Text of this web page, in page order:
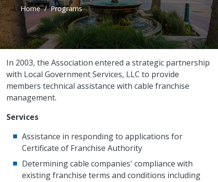
Home Programs
In 2003, the Association entered a strategic partnership
with Local Government Services, LLC to provide
members technical assistance with cable franchise
management.
Services
Assistance in responding to applications for
Certificate of Franchise Authority
Determining cable companies' compliance with
existing franchise terms and conditions including